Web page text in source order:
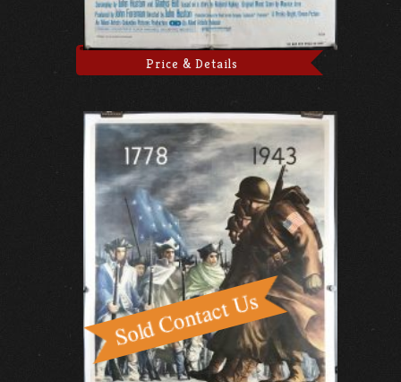
Price & Details